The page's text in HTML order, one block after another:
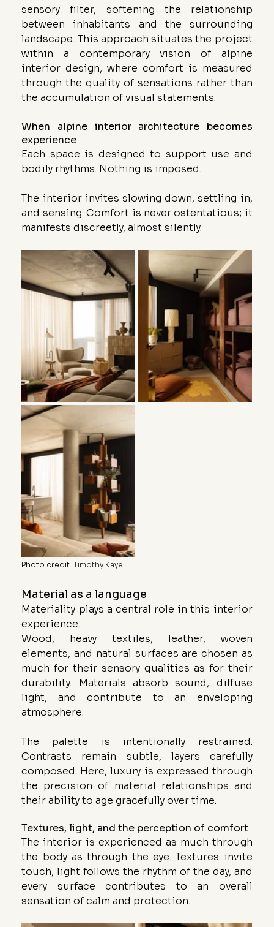
sensory filter, softening the relationship
between inhabitants and the surrounding
landscape. This approach situates the project
within a contemporary vision of alpine
interior design, where comfort is measured
through the quality of sensations rather than
the accumulation of visual statements.
When alpine interior architecture becomes
experience
Each space is designed to support use and
bodily rhythms. Nothing is imposed.
The interior invites slowing down, settling in,
and sensing. Comfort is never ostentatious; it
manifests discreetly, almost silently.
Photo credit: Timothy Kaye
Material as a language
Materiality plays a central role in this interior
experience.
Wood, heavy textiles, leather, woven
elements, and natural surfaces are chosen as
much for their sensory qualities as for their
durability. Materials absorb sound, diffuse
light, and contribute to an enveloping
atmosphere.
The palette is intentionally restrained.
Contrasts remain subtle, layers carefully
composed. Here, luxury is expressed through
the precision of material relationships and
their ability to age gracefully over time.
Textures, light, and the perception of comfort
The interior is experienced as much through
the body as through the eye. Textures invite
touch, light follows the rhythm of the day, and
every surface contributes to an overall
sensation of calm and protection.